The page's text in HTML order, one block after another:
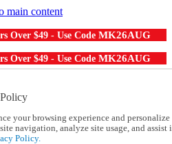
main content
Over $49 - Use Code MK26AUG
Over $49 - Use Code MK26AUG
experts:
your browsing experience and
navigation, analyze site usage, and
Policy.